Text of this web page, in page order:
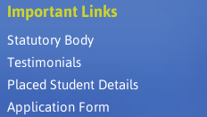
Important Links
Statutory Body
Testimonials
Placed Student Details
Application Form